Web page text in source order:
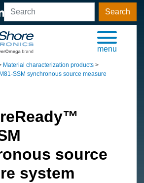
Search
menu
Material characterization products >
SSM synchronous source measure
source
system